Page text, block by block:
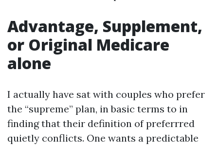
Advantage, Supplement,
or Original Medicare
alone
I actually have sat with couples who prefer
the “supreme” plan, in basic terms to in
finding that their definition of preferrred
quietly conflicts. One wants a predictable